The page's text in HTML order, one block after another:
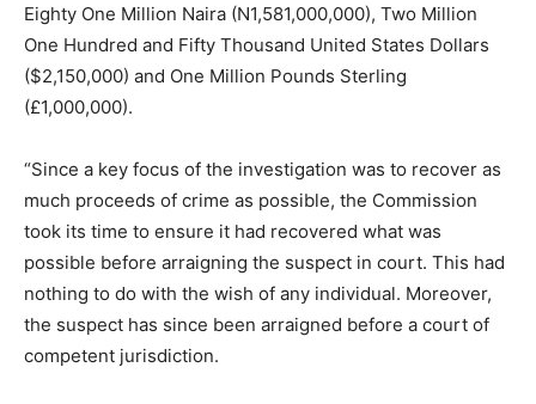
Eighty One Million Naira (N1,581,000,000), Two Million
One Hundred and Fifty Thousand United States Dollars
($2,150,000) and One Million Pounds Sterling
(£1,000,000).
“Since a key focus of the investigation was to recover as
much proceeds of crime as possible, the Commission
took its time to ensure it had recovered what was
possible before arraigning the suspect in court. This had
nothing to do with the wish of any individual. Moreover,
the suspect has since been arraigned before a court of
competent jurisdiction.